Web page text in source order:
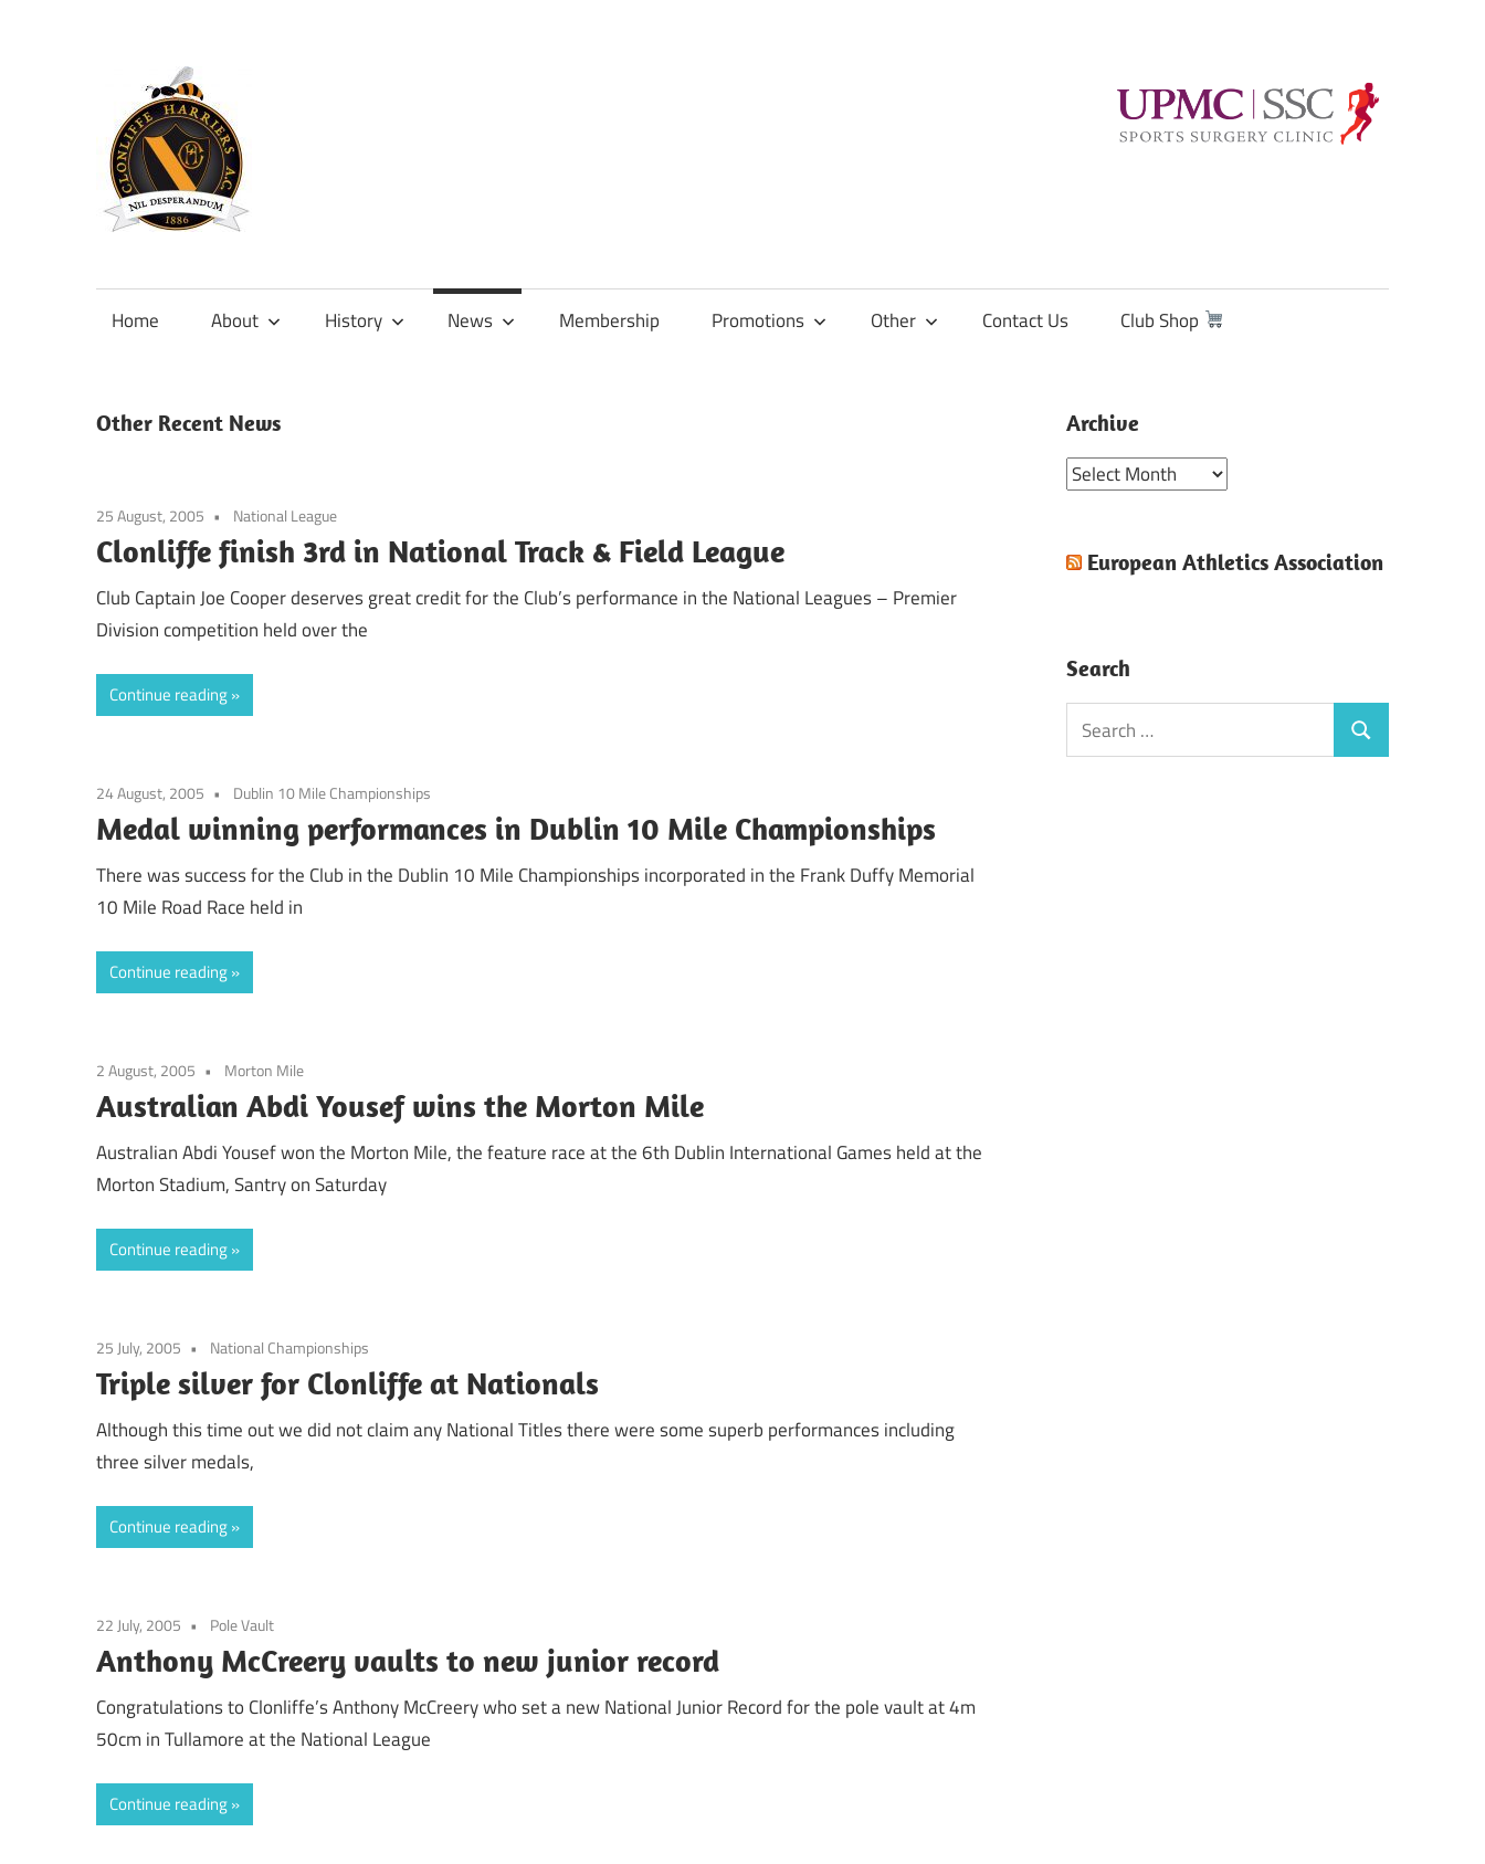
content
Official
Clonliffe
Home About History News Membership Promotions Other Contact Us Club Shop
Other Recent News
25 August, 2005 National League
Clonliffe finish 3rd in National Track & Field League
Club Captain Joe Cooper deserves great credit for the Club’s performance in the National Leagues – Premier
Division competition held over the
Continue reading
24 August, 2005 Dublin 10 Mile Championships
Medal winning performances in Dublin 10 Mile Championships
There was success for the Club in the Dublin 10 Mile Championships incorporated in the Frank Duffy Memorial
10 Mile Road Race held in
Continue reading
2 August, 2005 Morton Mile
Australian Abdi Yousef wins the Morton Mile
Australian Abdi Yousef won the Morton Mile, the feature race at the 6th Dublin International Games held at the
Morton Stadium, Santry on Saturday
Continue reading
25 July, 2005 National Championships
Triple silver for Clonliffe at Nationals
Although this time out we did not claim any National Titles there were some superb performances including
three silver medals,
Continue reading
22 July, 2005 Pole Vault
Anthony McCreery vaults to new junior record
Congratulations to Clonliffe’s Anthony McCreery who set a new National Junior Record for the pole vault at 4m
50cm in Tullamore at the National League
Continue reading
Archive
Archive
European Athletics Association
Search
Search
for:
Search